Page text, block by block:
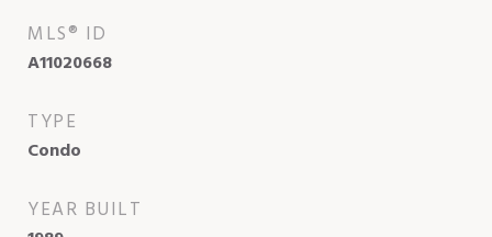
MLS® ID
A11020668
TYPE
Condo
YEAR BUILT